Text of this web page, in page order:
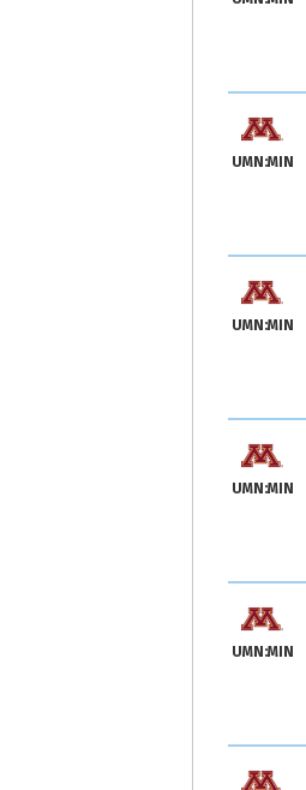
UMN:MIN
UMN:MIN
UMN:MIN
UMN:MIN